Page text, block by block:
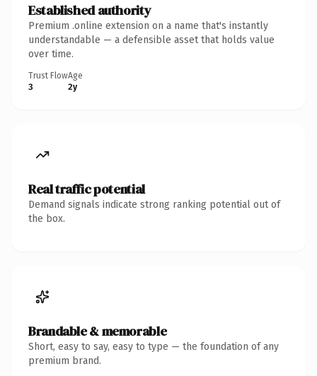
Established authority
Premium .online extension on a name that's instantly
understandable — a defensible asset that holds value
over time.
Trust Flow
3
Age
2y
Real traffic potential
Demand signals indicate strong ranking potential out of
the box.
Brandable & memorable
Short, easy to say, easy to type — the foundation of any
premium brand.